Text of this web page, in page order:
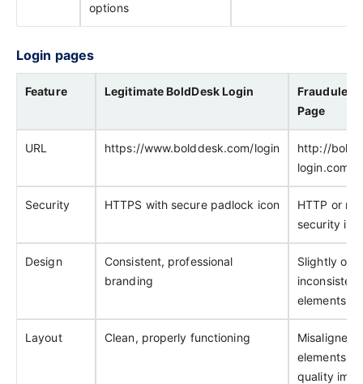
options
Login pages
Feature Legitimate BoldDesk Login
Fraudulent
Page
URL https://www.bolddesk.com/login
http://
login.com/
Security HTTPS with secure padlock icon
HTTP or
security
Design
Consistent, professional
branding
Slightly off-
inconsistent
elements
Layout Clean, properly functioning
Misaligned
elements,
quality